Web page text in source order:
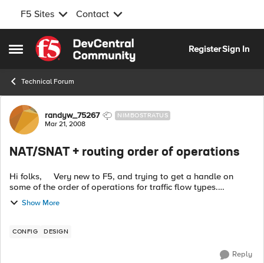
F5 Sites Contact
Open Side Menu
Skip to content
RegisterSign In
Technical Forum
Forum Discussion
randyw_75267 NIMBOSTRATUS
Mar 21, 2008
NAT/SNAT + routing order of operations
Hi folks, Very new to F5, and trying to get a handle on
some of the order of operations for traffic flow types.
Specifically, I'm curious to see how layer 3 routing is handled
by BigIP devic...
Show More
CONFIG DESIGN
Reply